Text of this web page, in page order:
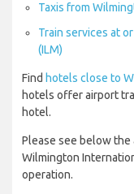
Taxis from
Train services at
(ILM)
Find hotels close to
hotels offer airport
hotel.
Please see below the
Wilmington
operation.